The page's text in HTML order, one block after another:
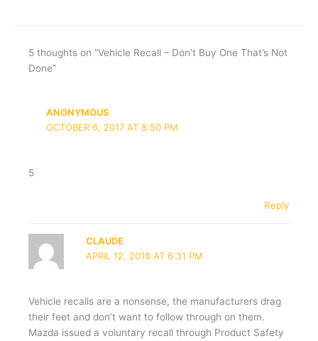
5 thoughts on “Vehicle Recall – Don’t Buy One That’s Not
Done”
ANONYMOUS
OCTOBER 6, 2017 AT 8:50 PM
5
Reply
CLAUDE
APRIL 12, 2018 AT 6:31 PM
Vehicle recalls are a nonsense, the manufacturers drag
their feet and don’t want to follow through on them.
Mazda issued a voluntary recall through Product Safety